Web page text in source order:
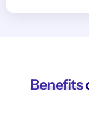
Benefits